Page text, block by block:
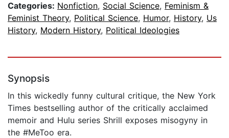
Categories: Nonfiction, Social Science, Feminism &
Feminist Theory, Political Science, Humor, History, Us
History, Modern History, Political Ideologies
Synopsis
In this wickedly funny cultural critique, the New York
Times bestselling author of the critically acclaimed
memoir and Hulu series Shrill exposes misogyny in
the #MeToo era.